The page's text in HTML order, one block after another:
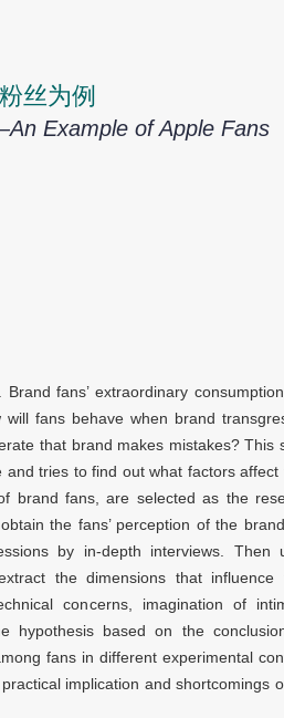
丝为例
Example of Apple Fans
fans’ extraordinary
fans behave when brand
that brand makes mistakes? This
tries to find out what factors affect
brand fans, are selected as the
the fans’ perception of the
by in-depth interviews. Then
the dimensions that influence
concerns, imagination of
hypothesis based on the
fans in different experimental
implication and shortcomings